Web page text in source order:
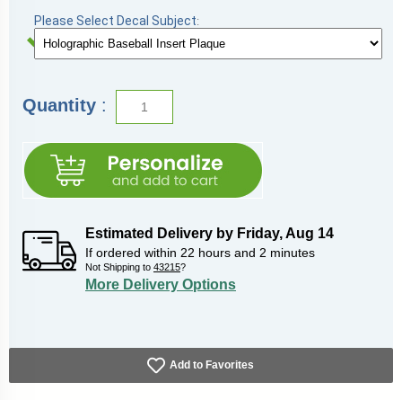
for baseball season tournaments and championship games.
Ships from: Marquette, Michigan. SKU:
quickinplaque3dbaseball-qt.
Please Select Decal Subject:
Quantity :
Estimated Delivery by Friday,Aug 14
If ordered within 22 hours and 2 minutes
Not Shipping to 43215?
More Delivery Options
Add to Favorites